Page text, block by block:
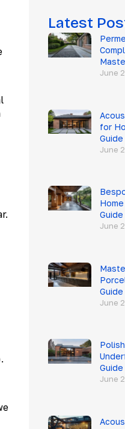
Latest
June
for
Guide
June
Guide
June
Guide
June
Guide
June